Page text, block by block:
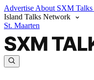
Advertise About SXM Talks
Island Talks Network
St. Maarten